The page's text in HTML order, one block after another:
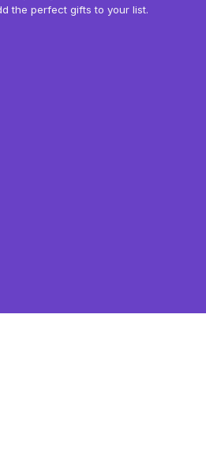
the perfect gifts to your list.